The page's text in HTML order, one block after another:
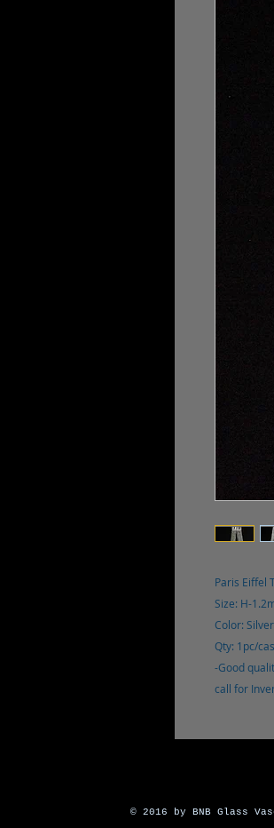
Paris Eiffel
Size: H-
Color:
Qty: 1pc/
-Good
call for
© 2016 by BNB Glass